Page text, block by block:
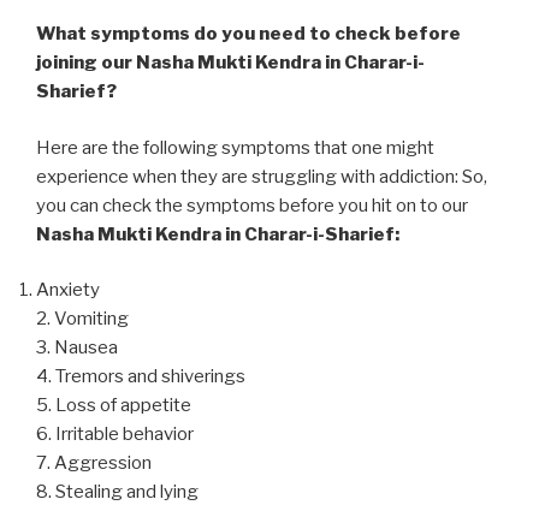
What symptoms do you need to check before
joining our Nasha Mukti Kendra in Charar-i-
Sharief?
Here are the following symptoms that one might
experience when they are struggling with addiction: So,
you can check the symptoms before you hit on to our
Nasha Mukti Kendra in Charar-i-Sharief:
Anxiety
2. Vomiting
3. Nausea
4. Tremors and shiverings
5. Loss of appetite
6. Irritable behavior
7. Aggression
8. Stealing and lying